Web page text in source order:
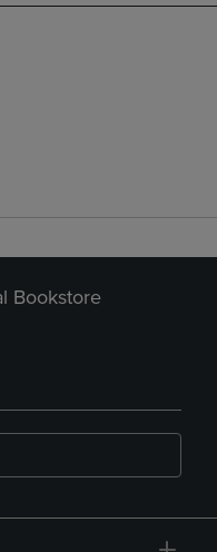
Bookstore